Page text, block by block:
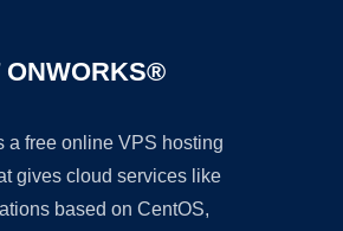
ONWORKS®
a free online VPS hosting
gives cloud services like
based on CentOS,